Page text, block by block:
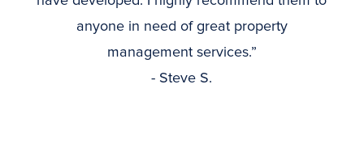
anyone in need of great property
management services.”
- Steve S.